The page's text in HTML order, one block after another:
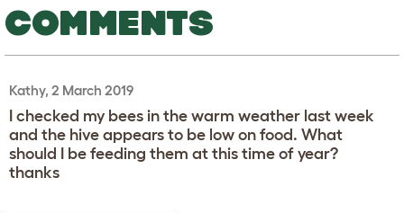
COMMENTS
Kathy, 2 March 2019
I checked my bees in the warm weather last week
and the hive appears to be low on food. What
should I be feeding them at this time of year?
thanks